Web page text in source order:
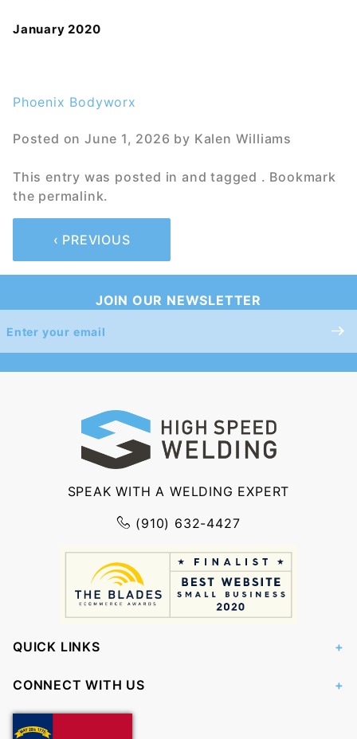
January 2020
Phoenix Bodyworx
Posted onJune 1, 2026 by Kalen Williams
This entry was posted in and tagged . Bookmark
the permalink.
‹ PREVIOUS
JOIN OUR NEWSLETTER
Join Our
Newsletter
SPEAK WITH A WELDING EXPERT
(910) 632-4427
QUICK LINKS
CONNECT WITH US